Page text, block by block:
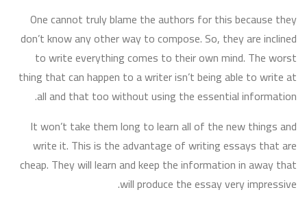
One cannot truly blame the authors for this because they
don’t know any other way to compose. So, they are inclined
to write everything comes to their own mind. The worst
thing that can happen to a writer isn’t being able to write at
all and that too without using the essential information.
It won’t take them long to learn all of the new things and
write it. This is the advantage of writing essays that are
cheap. They will learn and keep the information in away that
will produce the essay very impressive.